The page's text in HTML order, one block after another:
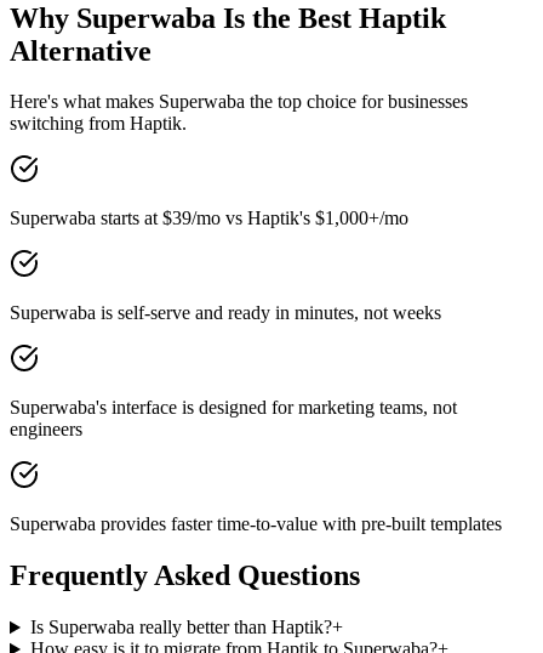
Why Superwaba Is the Best Haptik
Alternative
Here's what makes Superwaba the top choice for businesses
switching from Haptik.
Superwaba starts at $39/mo vs Haptik's $1,000+/mo
Superwaba is self-serve and ready in minutes, not weeks
Superwaba's interface is designed for marketing teams, not
engineers
Superwaba provides faster time-to-value with pre-built templates
Frequently Asked Questions
Is Superwaba really better than Haptik?+